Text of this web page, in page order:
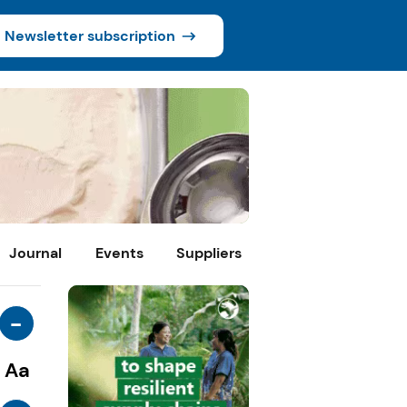
Newsletter subscription
Journal Events Suppliers
-
Aa